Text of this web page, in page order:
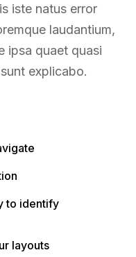
iste natus error
laudantium,
ipsa quaet quasi
explicabo.
to identify
layouts